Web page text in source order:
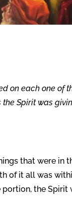
on each one of
the Spirit was
that were in
of it all was
portion, the Spirit